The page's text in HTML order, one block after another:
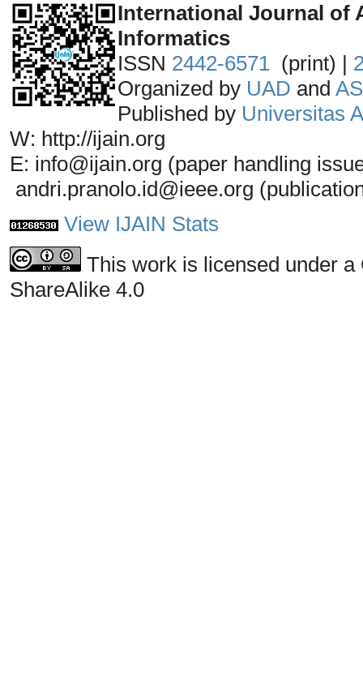
International Journal of
Informatics
ISSN 2442-6571 (print) |
Organized by UAD and
Published by Universitas
W: http://ijain.org
E: info@ijain.org (paper handling
andri.pranolo.id@ieee.org
View IJAIN Stats
This work is licensed under
ShareAlike 4.0